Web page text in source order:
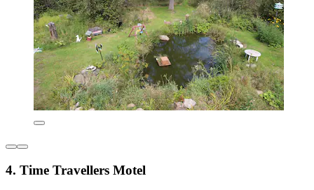
4. Time Travellers Motel